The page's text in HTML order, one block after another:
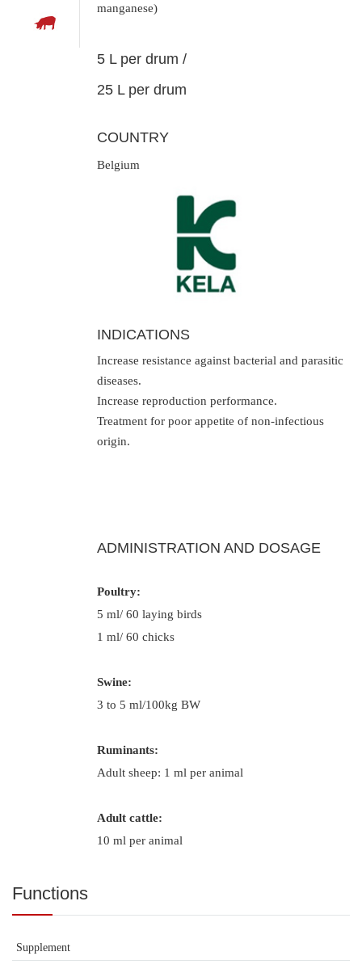
manganese)
5 L per drum /
25 L per drum
COUNTRY
Belgium
INDICATIONS
Increase resistance against bacterial and parasitic
diseases.
Increase reproduction performance.
Treatment for poor appetite of non-infectious
origin.
ADMINISTRATION AND DOSAGE
Poultry:
5 ml/ 60 laying birds
1 ml/ 60 chicks
Swine:
3 to 5 ml/100kg BW
Ruminants:
Adult sheep: 1 ml per animal
Adult cattle:
10 ml per animal
Functions
Supplement